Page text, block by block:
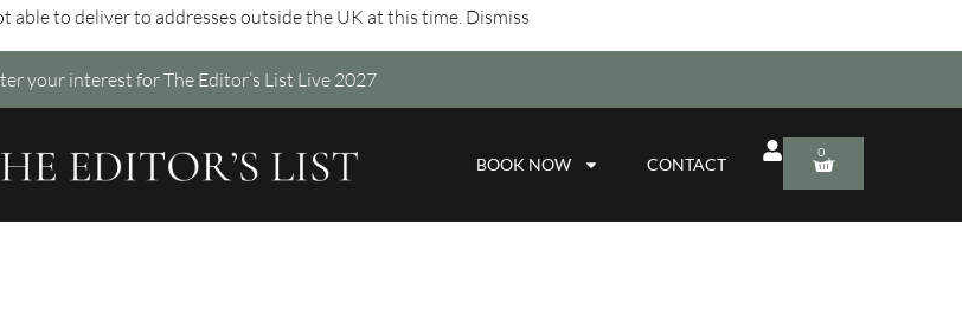
able to deliver to addresses outside the UK at this time. Dismiss
your interest for The Editor’s List Live 2027
BOOK NOW CONTACT
0